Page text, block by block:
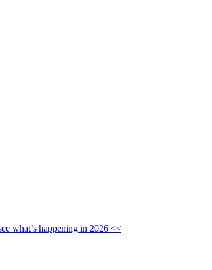
what’s happening in 2026 <<